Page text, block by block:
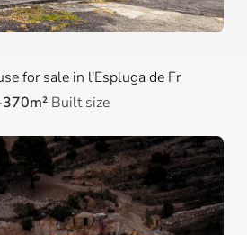
for sale in l'Espluga de Fr
370m² Built size